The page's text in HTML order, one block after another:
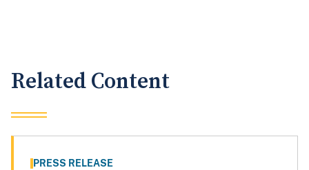
Related Content
PRESS RELEASE